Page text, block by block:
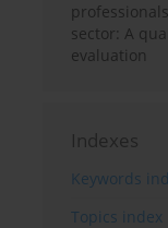
sector: A
evaluation
Indexes
Keywords
Topics index